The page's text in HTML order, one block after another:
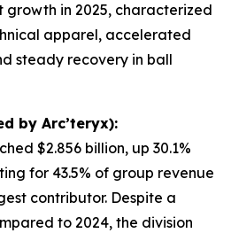
in 2025, characterized
apparel, accelerated
steady recovery in ball
by Arc’teryx):
$2.856 billion, up 30.1%
for 43.5% of group revenue
contributor. Despite a
to 2024, the division